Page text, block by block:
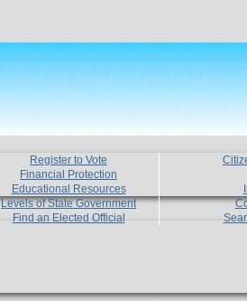
Register to Vote
Financial Protection
Educational Resources
Levels of State Government
Find an Elected Official